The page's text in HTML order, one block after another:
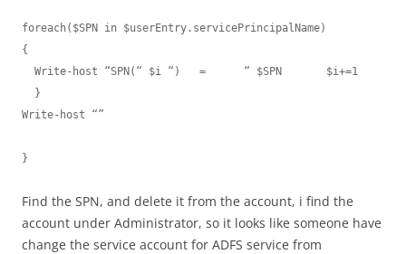
foreach($SPN in $userEntry.servicePrincipalName)
{
Write-host “”
}
Find the SPN, and delete it from the account, i find the
account under Administrator, so it looks like someone have
change the service account for ADFS service from